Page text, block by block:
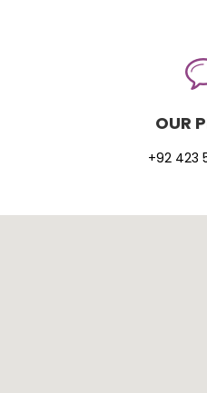
OUR
+92 423